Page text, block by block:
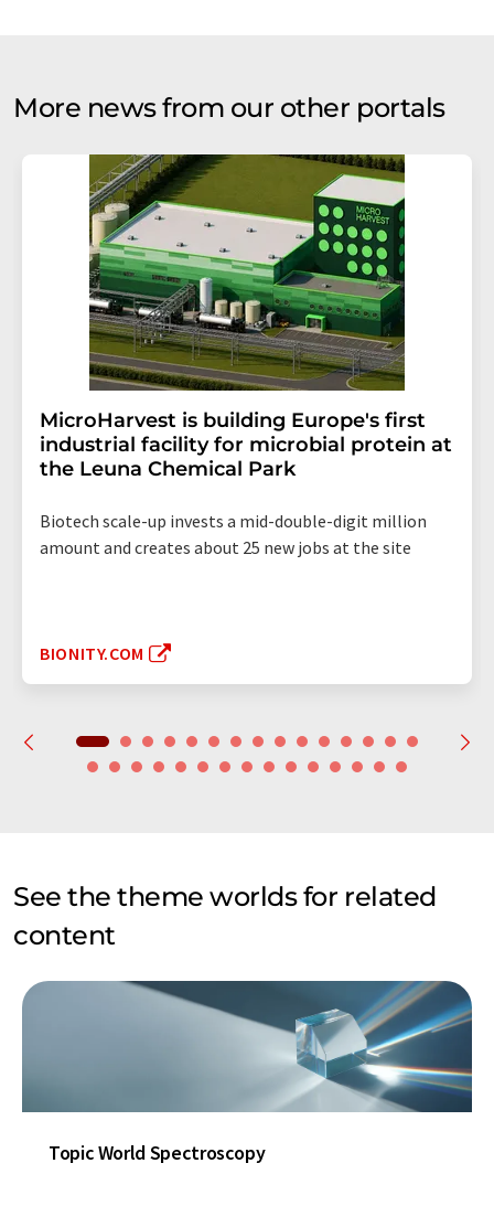
More news from our other portals
MicroHarvest is building Europe's first
industrial facility for microbial protein at
the Leuna Chemical Park
Biotech scale-up invests a mid-double-digit million
amount and creates about 25 new jobs at the site
BIONITY.COM
See the theme worlds for related
content
Topic World Spectroscopy